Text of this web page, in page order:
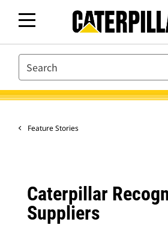
SEARCH
Feature Stories
Caterpillar
Suppliers